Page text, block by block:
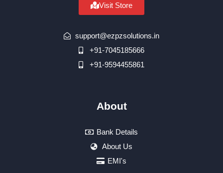
Visit Store
support@ezpzsolutions.in
+91-7045185666
+91-9594455861
About
Bank Details
About Us
EMI's